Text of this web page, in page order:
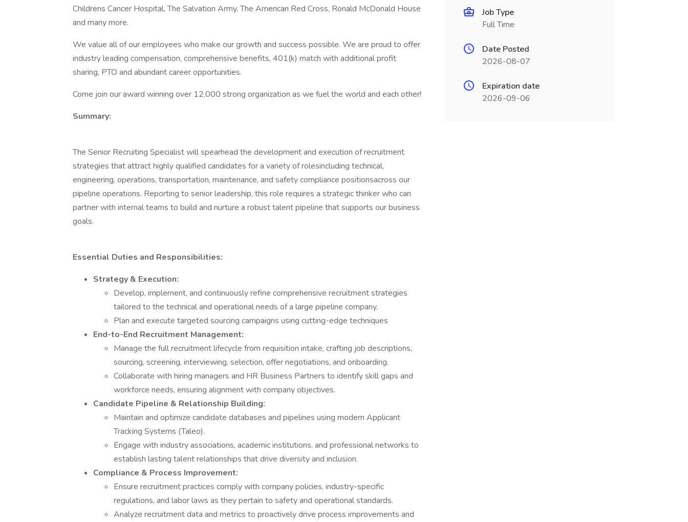
Childrens Cancer Hospital, The Salvation Army, The American Red Cross, Ronald McDonald House
and many more.
We value all of our employees who make our growth and success possible. We are proud to offer
industry leading compensation, comprehensive benefits, 401(k) match with additional profit
sharing, PTO and abundant career opportunities.
Come join our award winning over 12,000 strong organization as we fuel the world and each other!
Summary:
The Senior Recruiting Specialist will spearhead the development and execution of recruitment
strategies that attract highly qualified candidates for a variety of rolesincluding technical,
engineering, operations, transportation, maintenance, and safety compliance positionsacross our
pipeline operations. Reporting to senior leadership, this role requires a strategic thinker who can
partner with internal teams to build and nurture a robust talent pipeline that supports our business
goals.
Essential Duties and Responsibilities:
Strategy & Execution:
Develop, implement, and continuously refine comprehensive recruitment strategies
tailored to the technical and operational needs of a large pipeline company.
Plan and execute targeted sourcing campaigns using cutting-edge techniques
End-to-End Recruitment Management:
Manage the full recruitment lifecycle from requisition intake, crafting job descriptions,
sourcing, screening, interviewing, selection, offer negotiations, and onboarding.
Collaborate with hiring managers and HR Business Partners to identify skill gaps and
workforce needs, ensuring alignment with company objectives.
Candidate Pipeline & Relationship Building:
Maintain and optimize candidate databases and pipelines using modern Applicant
Tracking Systems (Taleo).
Engage with industry associations, academic institutions, and professional networks to
establish lasting talent relationships that drive diversity and inclusion.
Compliance & Process Improvement:
Ensure recruitment practices comply with company policies, industry-specific
regulations, and labor laws as they pertain to safety and operational standards.
Analyze recruitment data and metrics to proactively drive process improvements and
Job Type
Full Time
Date Posted
2026-08-07
Expiration date
2026-09-06